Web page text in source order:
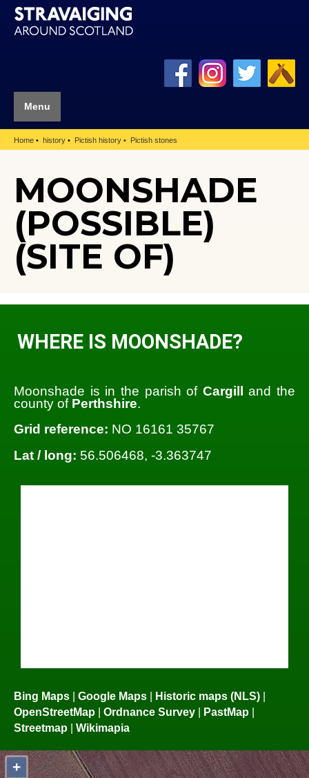
Menu
Home history Pictish history Pictish stones
MOONSHADE
(POSSIBLE)
(SITE OF)
WHERE IS MOONSHADE?
Moonshade is in the parish of Cargill
and the
county of Perthshire.
Grid reference: NO 16161 35767
Lat / long: 56.506468, -3.363747
Bing Maps Google Maps Historic maps (NLS)
OpenStreetMap
Ordnance Survey PastMap
Streetmap
Wikimapia
+